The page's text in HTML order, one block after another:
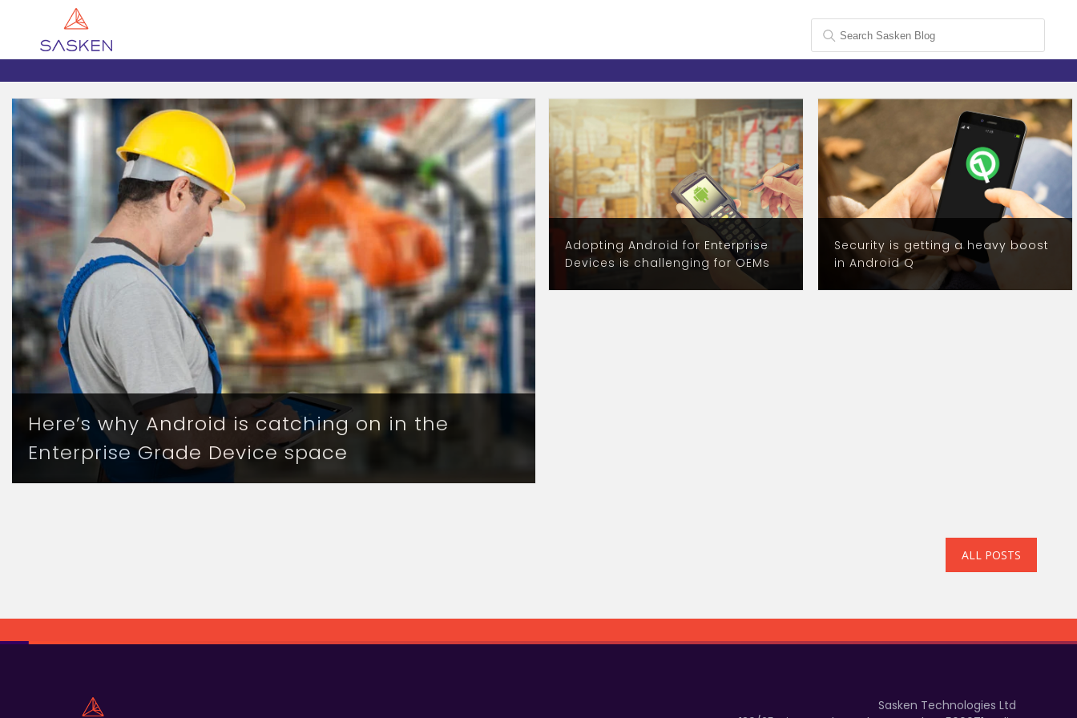
Here’s why Android is catching on in the
Enterprise Grade Device space
Adopting Android for Enterprise
Devices is challenging for OEMs
Security is getting a heavy boost
in Android Q
ALL POSTS
Sasken Technologies Ltd